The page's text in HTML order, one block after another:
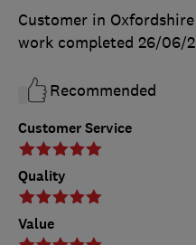
Customer Service
Quality
Value
Customer in Oxfordshire
work completed 26/06/
Recommended